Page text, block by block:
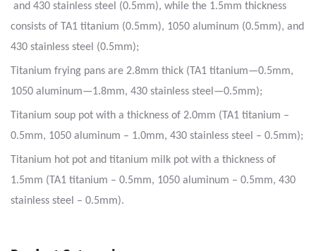
and 430 stainless steel (0.5mm), while the 1.5mm thickness
consists of TA1 titanium (0.5mm), 1050 aluminum (0.5mm), and
430 stainless steel (0.5mm);
Titanium frying pans are 2.8mm thick (TA1 titanium—0.5mm,
1050 aluminum—1.8mm, 430 stainless steel—0.5mm);
Titanium soup pot with a thickness of 2.0mm (TA1 titanium –
0.5mm, 1050 aluminum – 1.0mm, 430 stainless steel – 0.5mm);
Titanium hot pot and titanium milk pot with a thickness of
1.5mm (TA1 titanium – 0.5mm, 1050 aluminum – 0.5mm, 430
stainless steel – 0.5mm).